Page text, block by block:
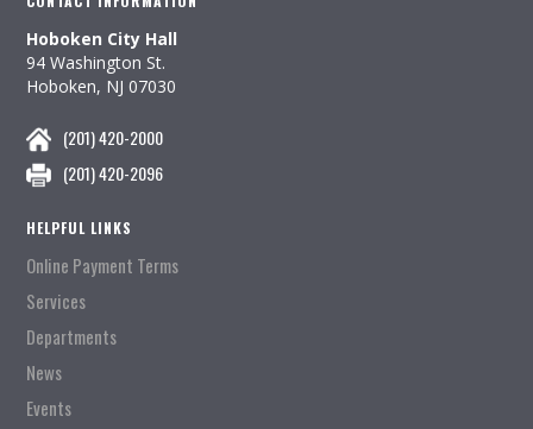
Hoboken City Hall
94 Washington St.
Hoboken, NJ 07030
(201) 420-2000
(201) 420-2096
HELPFUL LINKS
Online Payment Terms
Services
Departments
News
Events